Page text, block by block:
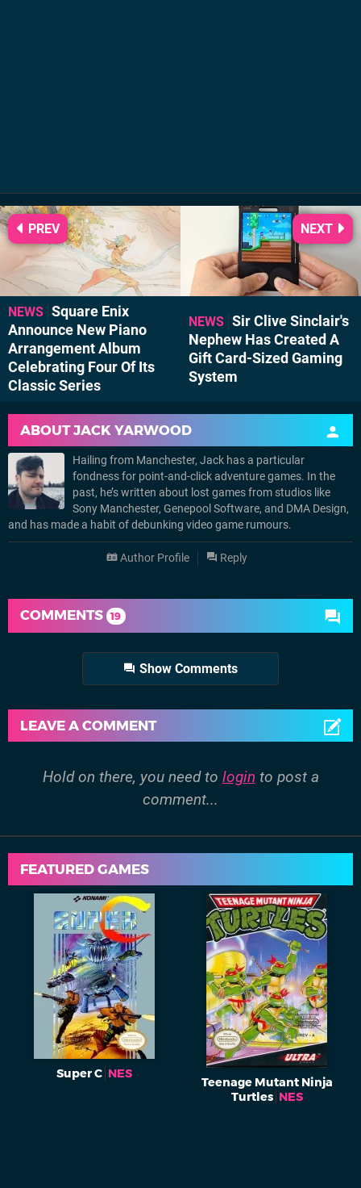
NEWS Square Enix
Announce New Piano
Arrangement Album
Celebrating Four Of Its
Classic Series
PREV
NEWS Sir Clive Sinclair's
Nephew Has Created A
Gift Card-Sized Gaming
System
NEXT
ABOUTJACK YARWOOD
Hailing from Manchester, Jack has a particular
fondness for point-and-click adventure games. In the
past, he’s written about lost games from studios like
Sony Manchester, Genepool Software, and DMA Design,
and has made a habit of debunking video game rumours.
Author Profile Reply
COMMENTS 19
Show Comments
LEAVE A COMMENT
Hold on there, you need to login to post a
comment...
FEATURED GAMES
Super C NES
Teenage Mutant Ninja
Turtles NES